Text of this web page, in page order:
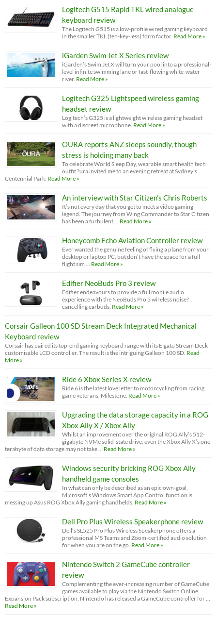
Logitech G515 Rapid TKL wired analogue
keyboard review
The Logitech G515 is a low-profile wired gaming keyboard
in the smaller TKL (ten-key-less) form factor. Read More »
iGarden Swim Jet X Series review
iGarden’s Swim Jet X will turn your pool into a professional-
level infinite swimming lane or fast-flowing white-water
river. Read More »
Logitech G325 Lightspeed wireless gaming
headset review
Logitech’s G325 is a lightweight wireless gaming headset
with a discreet microphone. Read More »
OURA reports ANZ sleeps soundly, though
stress is holding many back
To celebrate World Sleep Day, wearable smart health tech
outfit ?ura invited me to an evening retreat at Sydney’s
Centennial Park. Read More »
An interview with Star Citizen’s Chris Roberts
It’s not every day that you get to meet a video gaming
legend. The journey from Wing Commander to Star Citizen
has been a turbulent … Read More »
Honeycomb Echo Aviation Controller review
Ever wanted the genuine feeling of flying a plane from your
desktop or laptop PC, but don’t have the space for a full
flight sim … Read More »
Edifier NeoBuds Pro 3 review
Edifier endeavours to provide a full mobile audio
experience with the NeoBuds Pro 3 wireless noise?
cancelling earbuds. Read More »
Corsair Galleon 100 SD Stream Deck Integrated Mechanical
Keyboard review
Corsair has paired its top-end gaming keyboard range with its Elgato Stream Deck
customisable LCD controller. The result is the intriguing Galleon 100 SD. Read
More »
Ride 6 Xbox Series X review
Ride 6 is the latest love letter to motorcycling from racing
game veterans, Milestone. Read More »
Upgrading the data storage capacity in a ROG
Xbox Ally X / Xbox Ally
Whilst an improvement over the original ROG Ally’s 512-
gigabyte NVMe solid-state drive, even the Xbox Ally X’s one
terabyte of data storage may not take … Read More »
Windows security bricking ROG Xbox Ally
handheld game consoles
In what can only be described as an epic own-goal,
Microsoft’s Windows Smart App Control function is
messing up Asus ROG Xbox Ally gaming handhelds. Read More »
Dell Pro Plus Wireless Speakerphone review
Dell’s SL525 Pro Plus Wireless Speakerphone offers a
professional MS Teams and Zoom-certified audio solution
for when you are on the go. Read More »
Nintendo Switch 2 GameCube controller
review
Complementing the ever-increasing number of GameCube
games available to play via the Nintendo Switch Online
Expansion Pack subscription, Nintendo has released a GameCube controller for …
Read More »